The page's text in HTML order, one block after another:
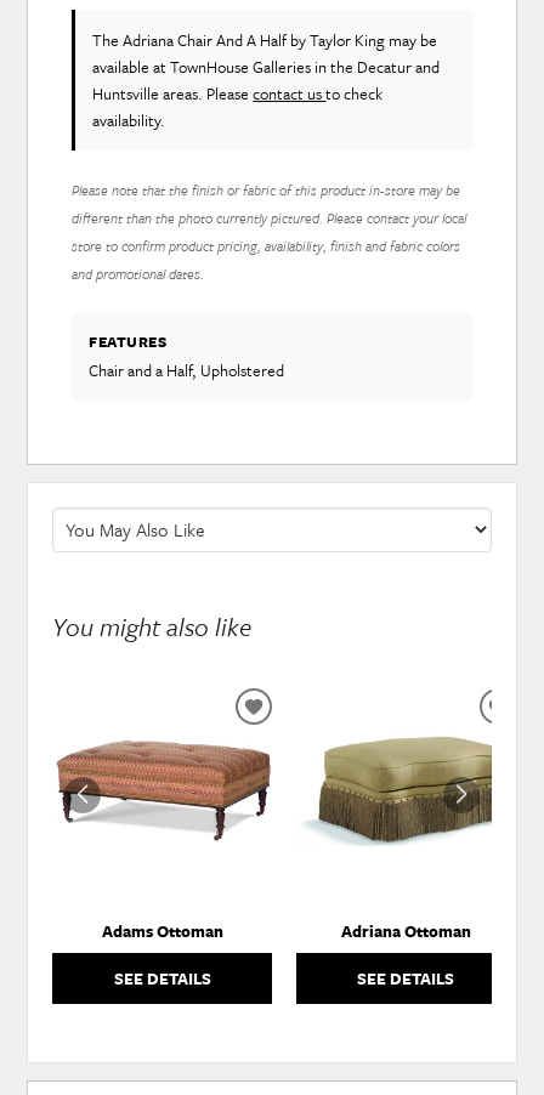
The Adriana Chair And A Halfby Taylor King may be
available at TownHouse Galleries in the Decatur and
Huntsville areas. Pleasecontact usto check
availability.
Please note that the finish or fabric of this product in-store may be
different than the photo currently pictured. Please contact your local
store to confirm product pricing, availability, finish and fabric colors
and promotional dates.
FEATURES
Chair and a Half, Upholstered
You might also like
Adams Ottoman
SEE DETAILS
ADD
TO
WISHLIST
Adriana Ottoman
SEE DETAILS